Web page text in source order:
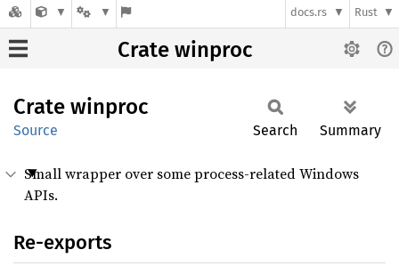
docs.rs Rust
Crate winproc
Crate winproc
Source Search Summary
Small wrapper over some process-related Windows
APIs.
Re-exports